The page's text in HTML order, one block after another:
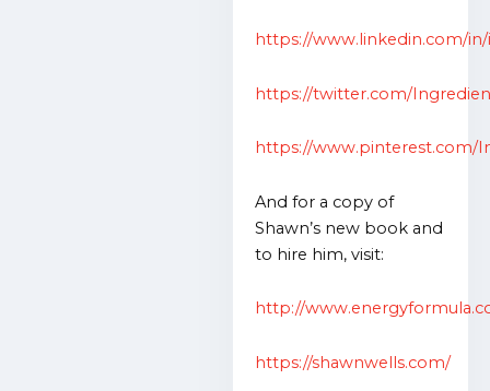
https://www.linkedin.com/
https://twitter.com/
https://www.pinterest.com/
And for a copy of
Shawn’s new book and
to hire him, visit:
http://
https://shawnwells.com/